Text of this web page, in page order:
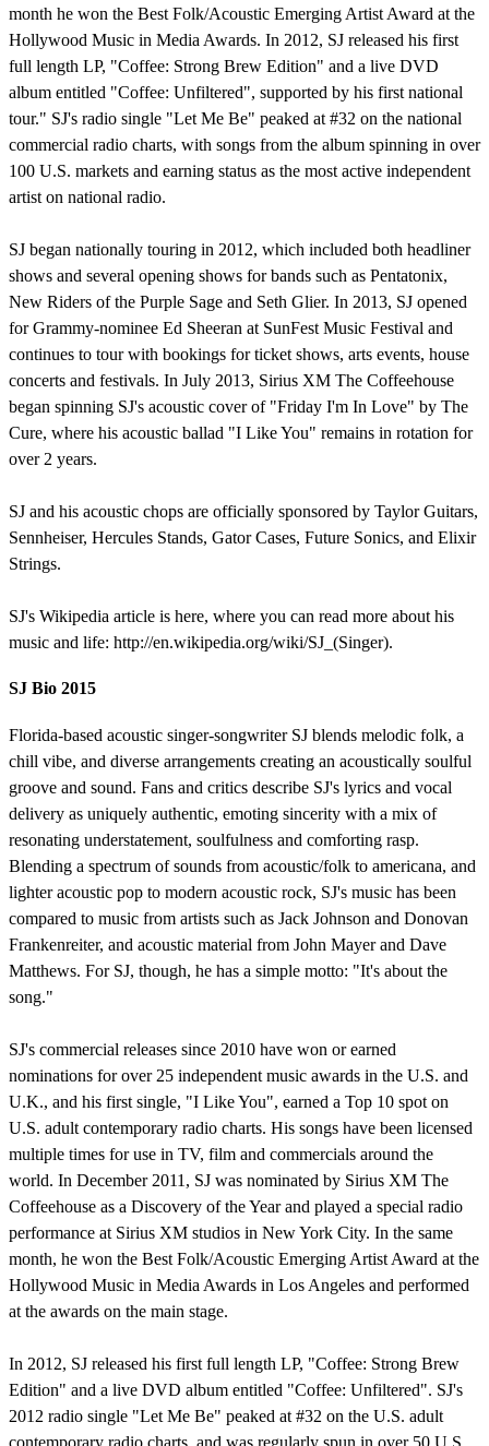
month he won the Best Folk/Acoustic Emerging Artist Award at the
Hollywood Music in Media Awards. In 2012, SJ released his first
full length LP, "Coffee: Strong Brew Edition" and a live DVD
album entitled "Coffee: Unfiltered", supported by his first national
tour." SJ's radio single "Let Me Be" peaked at #32 on the national
commercial radio charts, with songs from the album spinning in over
100 U.S. markets and earning status as the most active independent
artist on national radio.
SJ began nationally touring in 2012, which included both headliner
shows and several opening shows for bands such as Pentatonix,
New Riders of the Purple Sage and Seth Glier. In 2013, SJ opened
for Grammy-nominee Ed Sheeran at SunFest Music Festival and
continues to tour with bookings for ticket shows, arts events, house
concerts and festivals. In July 2013, Sirius XM The Coffeehouse
began spinning SJ's acoustic cover of "Friday I'm In Love" by The
Cure, where his acoustic ballad "I Like You" remains in rotation for
over 2 years.
SJ and his acoustic chops are officially sponsored by Taylor Guitars,
Sennheiser, Hercules Stands, Gator Cases, Future Sonics, and Elixir
Strings.
SJ's Wikipedia article is here, where you can read more about his
music and life: http://en.wikipedia.org/wiki/SJ_(Singer).
SJ Bio 2015
Florida-based acoustic singer-songwriter SJ blends melodic folk, a
chill vibe, and diverse arrangements creating an acoustically soulful
groove and sound. Fans and critics describe SJ's lyrics and vocal
delivery as uniquely authentic, emoting sincerity with a mix of
resonating understatement, soulfulness and comforting rasp.
Blending a spectrum of sounds from acoustic/folk to americana, and
lighter acoustic pop to modern acoustic rock, SJ's music has been
compared to music from artists such as Jack Johnson and Donovan
Frankenreiter, and acoustic material from John Mayer and Dave
Matthews. For SJ, though, he has a simple motto: "It's about the
song."
SJ's commercial releases since 2010 have won or earned
nominations for over 25 independent music awards in the U.S. and
U.K., and his first single, "I Like You", earned a Top 10 spot on
U.S. adult contemporary radio charts. His songs have been licensed
multiple times for use in TV, film and commercials around the
world. In December 2011, SJ was nominated by Sirius XM The
Coffeehouse as a Discovery of the Year and played a special radio
performance at Sirius XM studios in New York City. In the same
month, he won the Best Folk/Acoustic Emerging Artist Award at the
Hollywood Music in Media Awards in Los Angeles and performed
at the awards on the main stage.
In 2012, SJ released his first full length LP, "Coffee: Strong Brew
Edition" and a live DVD album entitled "Coffee: Unfiltered". SJ's
2012 radio single "Let Me Be" peaked at #32 on the U.S. adult
contemporary radio charts, and was regularly spun in over 50 U.S.